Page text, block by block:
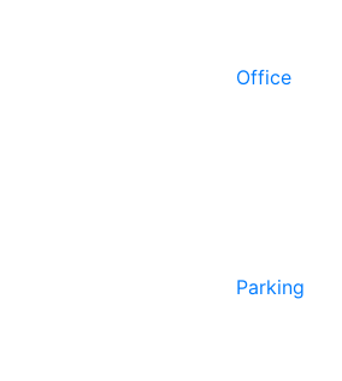
Office
Parking